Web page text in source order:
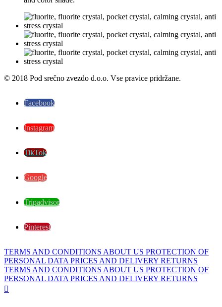
© 2018 Pod srečno zvezdo d.o.o. Vse pravice pridržane.
Facebook
Instagram
TikTok
Google
Tripadvisor
Pinterest
TERMS AND CONDITIONS ABOUT US PROTECTION OF
PERSONAL DATA PRICES AND DELIVERY RETURNS
TERMS AND CONDITIONS ABOUT US PROTECTION OF
PERSONAL DATA PRICES AND DELIVERY RETURNS
